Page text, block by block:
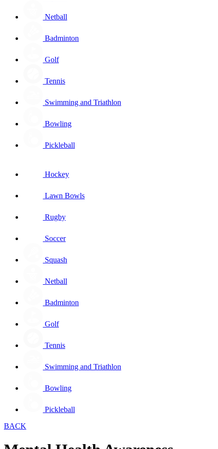
Netball
Badminton
Golf
Tennis
Swimming and Triathlon
Bowling
Pickleball
Hockey
Lawn Bowls
Rugby
Soccer
Squash
Netball
Badminton
Golf
Tennis
Swimming and Triathlon
Bowling
Pickleball
BACK